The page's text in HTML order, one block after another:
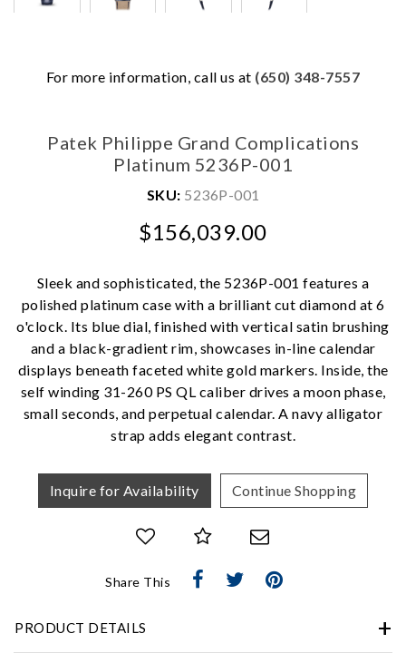
For more information, call us at (650) 348-7557
Patek Philippe Grand Complications
Platinum 5236P-001
SKU: 5236P-001
$156,039.00
Sleek and sophisticated, the 5236P-001 features a
polished platinum case with a brilliant cut diamond at 6
o'clock. Its blue dial, finished with vertical satin brushing
and a black-gradient rim, showcases in-line calendar
displays beneath faceted white gold markers. Inside, the
self winding 31-260 PS QL caliber drives a moon phase,
small seconds, and perpetual calendar. A navy alligator
strap adds elegant contrast.
Inquire for Availability Continue Shopping
Share This
PRODUCT DETAILS
Essential
Analytics and statistics
Marketing